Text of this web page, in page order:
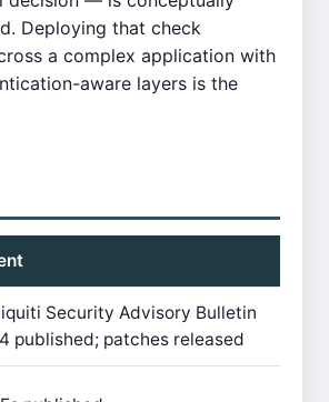
Deploying that check
a complex application with
aware layers is the
Security Advisory Bulletin
published; patches released